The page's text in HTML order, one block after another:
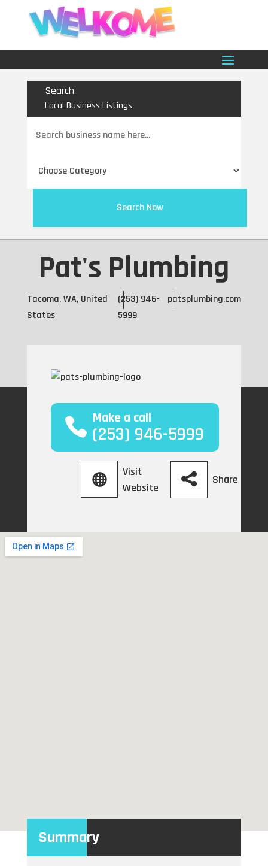
Search
Local Business Listings
for
Search Now
Pat's Plumbing
Tacoma, WA, United
States
(253) 946-
5999
patsplumbing.com
Make a call
(253) 946-5999
Visit
Website
Share
Summary